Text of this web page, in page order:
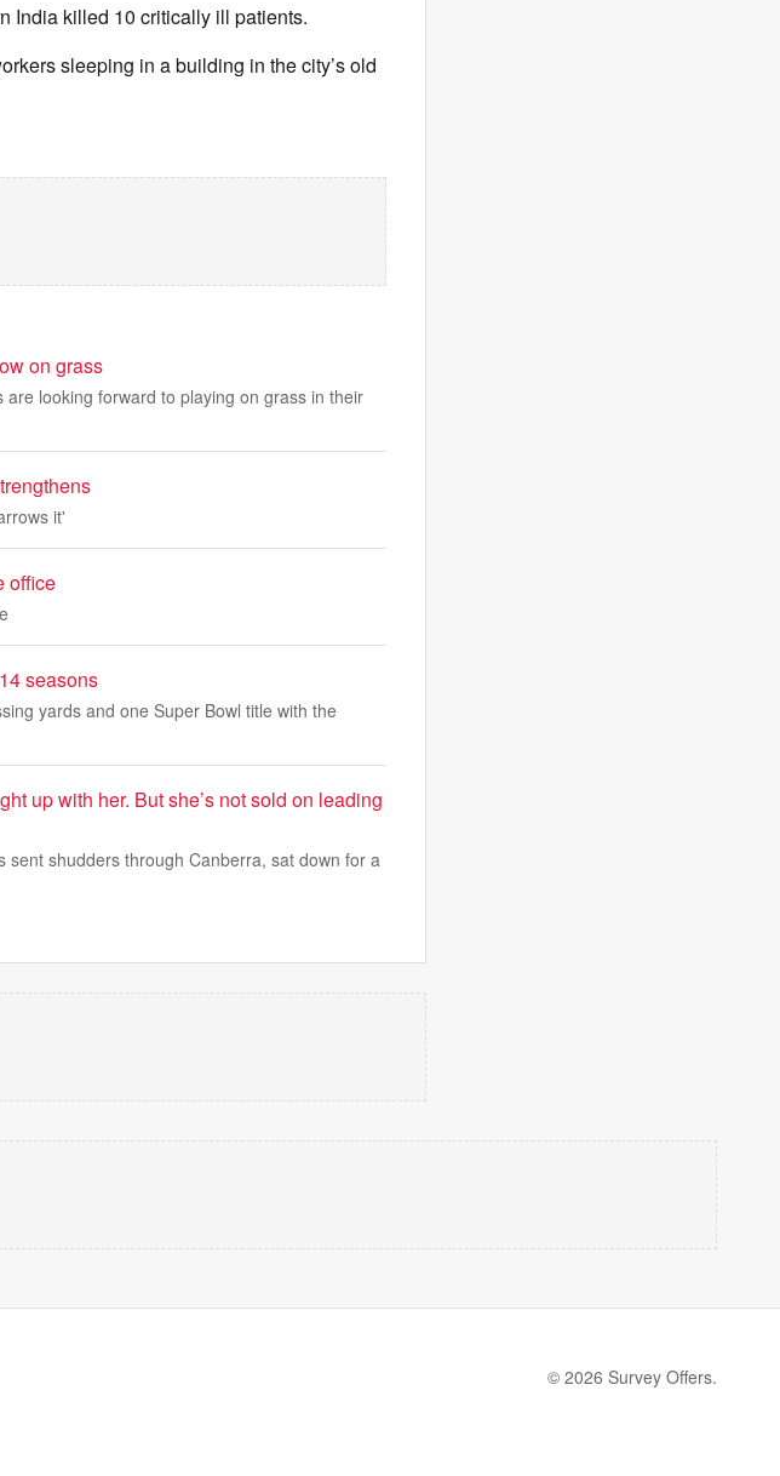
India killed 10 critically ill patients.
sleeping in a building in the city’s old
on grass
looking forward to playing on grass in their
it'
office
seasons
yards and one Super Bowl title with the
up with her. But she’s not sold on leading
shudders through Canberra, sat down for a
© 2026 Survey Offers.